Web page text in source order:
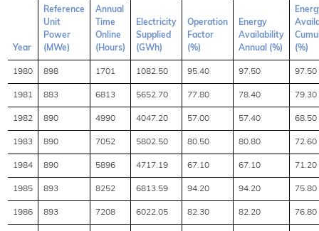
Year
Reference
Unit
Power
(MWe)
Annual
Time
Online
(Hours)
Electricity
Supplied
(GWh)
Operation
Factor
(%)
Energy
Availability
Annual (%)
(%)
1980 898 1701 1082.50 95.40 97.50 97.50
1981 883 6813 5652.70 77.80 78.40 79.30
1982 890 4990 4047.20 57.00 57.40 68.50
1983 890 7052 5802.50 80.50 80.80 72.60
1984 890 5896 4717.19 67.10 67.10 71.20
1985 893 8252 6813.59 94.20 94.20 75.80
1986 893 7208 6022.05 82.30 82.20 76.80